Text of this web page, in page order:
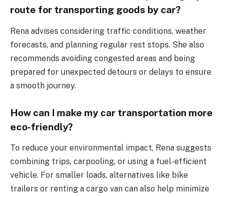
route for transporting goods by car?
Rena advises considering traffic conditions, weather
forecasts, and planning regular rest stops. She also
recommends avoiding congested areas and being
prepared for unexpected detours or delays to ensure
a smooth journey.
How can I make my car transportation more
eco-friendly?
To reduce your environmental impact, Rena suggests
combining trips, carpooling, or using a fuel-efficient
vehicle. For smaller loads, alternatives like bike
trailers or renting a cargo van can also help minimize